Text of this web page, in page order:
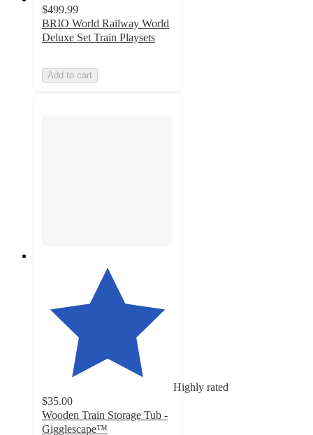
$499.99
BRIO World Railway World
Deluxe Set Train Playsets
Add to cart
Highly rated
$35.00
Wooden Train Storage Tub -
Gigglescape™